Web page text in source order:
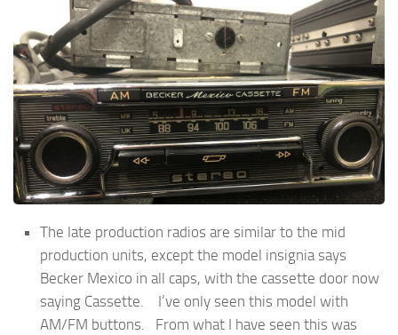
The late production radios are similar to the mid
production units, except the model insignia says
Becker Mexico in all caps, with the cassette door now
saying Cassette. I’ve only seen this model with
AM/FM buttons. From what I have seen this was